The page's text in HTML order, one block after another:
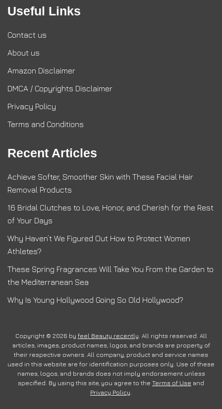
Useful Links
Contact us
About us
Amazon Disclaimer
DMCA / Copyrights Disclaimer
Privacy Policy
Terms and Conditions
Recent Articles
Achieve Softer, Smoother Skin with These Facial Hair
Removal Products
16 Bridal Clutches to Love, Honor, and Cherish for the Rest
of Your Days
Why Haven’t We Figured Out How to Protect Women
Athletes?
These Spring Fragrances Will Take You From the Garden to
the Mediterranean Sea
Why Is Young Hollywood Going So Old Hollywood?
Copyright © 2026 by feel Beauty recently. All rights reserved. All
articles, images, product names, logos, and brands are property of
their respective owners. All company, product and service names
used in this website are for identification purposes only. Use of these
names, logos, and brands does not imply endorsement unless
specified. By using this site, you agree to the Terms of Use and
Privacy Policy.